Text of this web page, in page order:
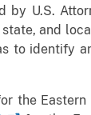
U.S.
and
to identify
the